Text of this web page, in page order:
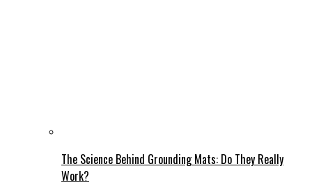
The Science Behind Grounding Mats: Do They Really
Work?